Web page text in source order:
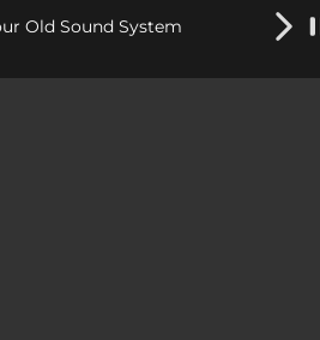
Old Sound System